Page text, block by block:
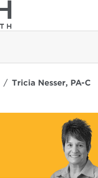
Tricia Nesser, PA-C